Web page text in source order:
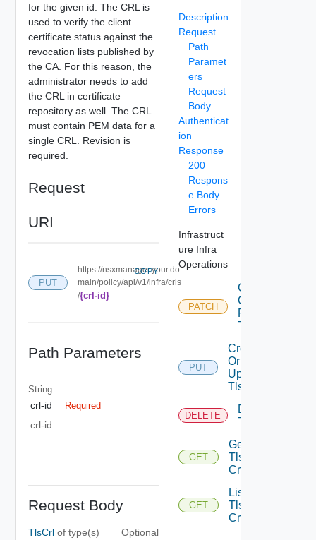
for the given id. The CRL is
used to verify the client
certificate status against the
revocation lists published by
the CA. For this reason, the
administrator needs to add
the CRL in certificate
repository as well. The CRL
must contain PEM data for a
single CRL. Revision is
required.
Request
URI
PUT
https://nsxmanager.your.do
main/policy/api/v1/infra/crls
/{crl-id}
COPY
Path Parameters
String
crl-id Required
crl-id
Request Body
TlsCrl of type(s)
Optional
Description
Request
Path
Paramet
ers
Request
Body
Authenticat
ion
Response
200
Respons
e Body
Errors
Infrastruct
ure Infra
Operations
PATCH
Create
Or
Patch
Tls Crl
PUT
Create
Or
Update
Tls Crl
DELETE
Delete
Tls Crl
GET
Get
Tls
Crl
GET
List
Tls
Crls